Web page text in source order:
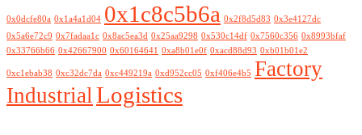
0x0dcfe80a 0x1a4a1d04 0x1c8c5b6a 0x2f8d5d83 0x3e4127dc
0x5a6e72c9 0x7fadaa1c 0x8ac5ea3d 0x25aa9298 0x530c14df 0x7560c356 0x8993bfaf
0x33766b66 0x42667900 0x60164641 0xa8b01e0f 0xacd88d93 0xb01b01e2
0xc1ebab38 0xc32dc7da 0xc449219a 0xd952cc05 0xf406e4b5 Factory
IndustrialLogistics